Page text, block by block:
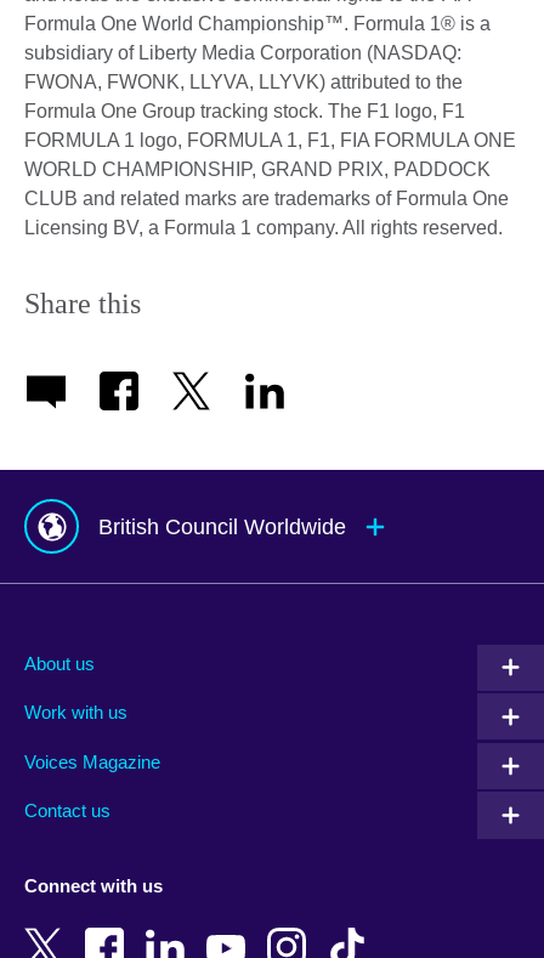
Formula One World Championship™. Formula 1® is a
subsidiary of Liberty Media Corporation (NASDAQ:
FWONA, FWONK, LLYVA, LLYVK) attributed to the
Formula One Group tracking stock. The F1 logo, F1
FORMULA 1 logo, FORMULA 1, F1, FIA FORMULA ONE
WORLD CHAMPIONSHIP, GRAND PRIX, PADDOCK
CLUB and related marks are trademarks of Formula One
Licensing BV, a Formula 1 company. All rights reserved.
Share this
British Council Worldwide
Albania
Armenia
Bangladesh
New Zealand
About us
Work with us
Voices Magazine
Contact us
Connect with us